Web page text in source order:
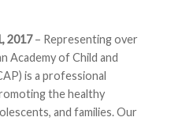
2017– Representing over
Academy of Child and
is a professional
the healthy
and families. Our